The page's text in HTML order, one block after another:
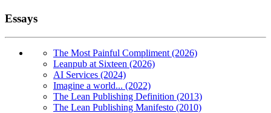
Essays
The Most Painful Compliment (2026)
Leanpub at Sixteen (2026)
AI Services (2024)
Imagine a world... (2022)
The Lean Publishing Definition (2013)
The Lean Publishing Manifesto (2010)